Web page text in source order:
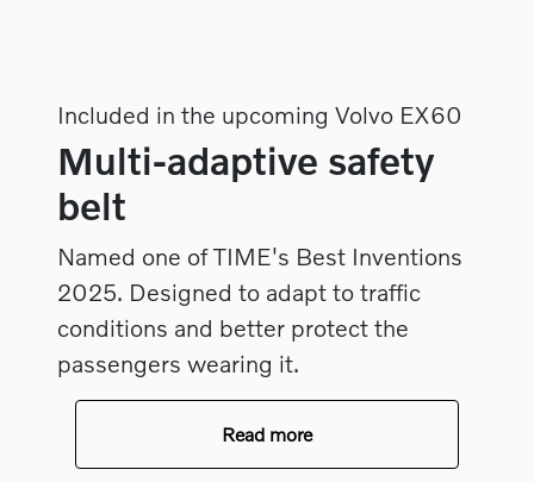
Included in the upcoming Volvo EX60
Multi-adaptive safety
belt
Named one of TIME's Best Inventions
2025. Designed to adapt to traffic
conditions and better protect the
passengers wearing it.
Read more